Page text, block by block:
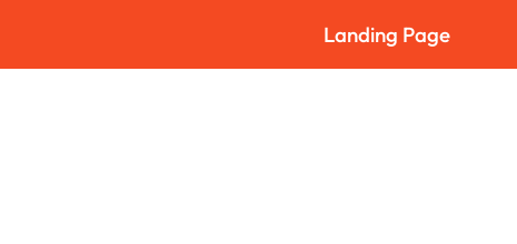
Landing Page